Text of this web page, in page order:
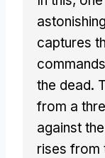
captures
the dead.
from a
against
rises from